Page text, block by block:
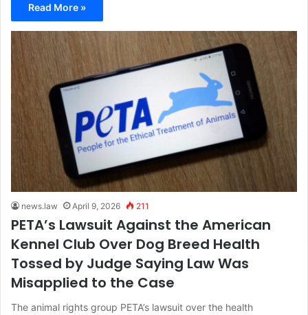
Read More »
news.law April 9, 2026 211
PETA’s Lawsuit Against the American
Kennel Club Over Dog Breed Health
Tossed by Judge Saying Law Was
Misapplied to the Case
The animal rights group PETA’s lawsuit over the health